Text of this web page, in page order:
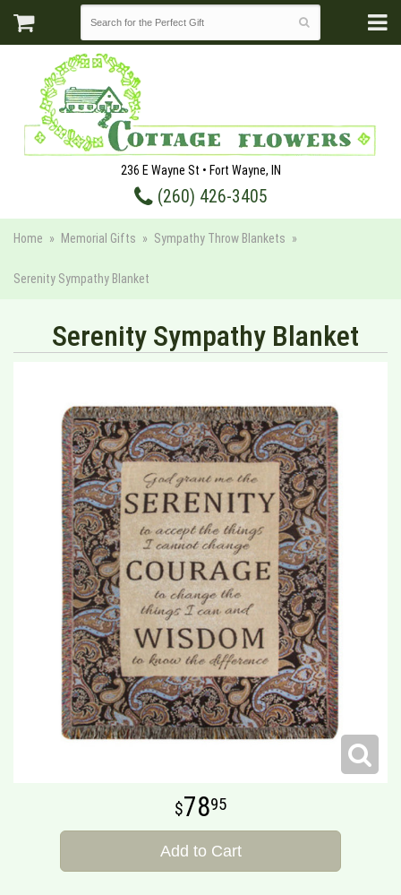
236 E Wayne St • Fort Wayne, IN
(260) 426-3405
Home Memorial Gifts Sympathy Throw Blankets
Serenity Sympathy Blanket
Serenity Sympathy Blanket
7895
Add to Cart